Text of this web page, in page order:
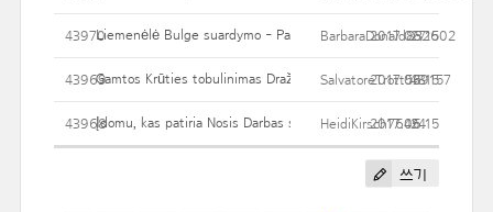
43970Liemenėlė Bulge suardymo - Pabandykite liposuction
BarbaraDonald832602
2017.06.15
27
43969Gamtos Krūties tobulinimas Dražė - saugus, taip pat garantija
SalvatoreTrott539157
2017.06.15
48
43968Įdomu, kas patiria Nosis Darbas sąskaita Jums?
HeidiKirsch7645
2017.06.15
24
쓰기